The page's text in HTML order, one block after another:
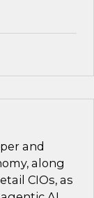
and
along
CIOs, as